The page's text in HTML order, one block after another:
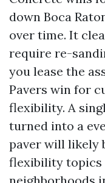
down Boca
over time. It
require re-
you lease the
Pavers win for
flexibility. A
turned into a
paver will likely
flexibility topics